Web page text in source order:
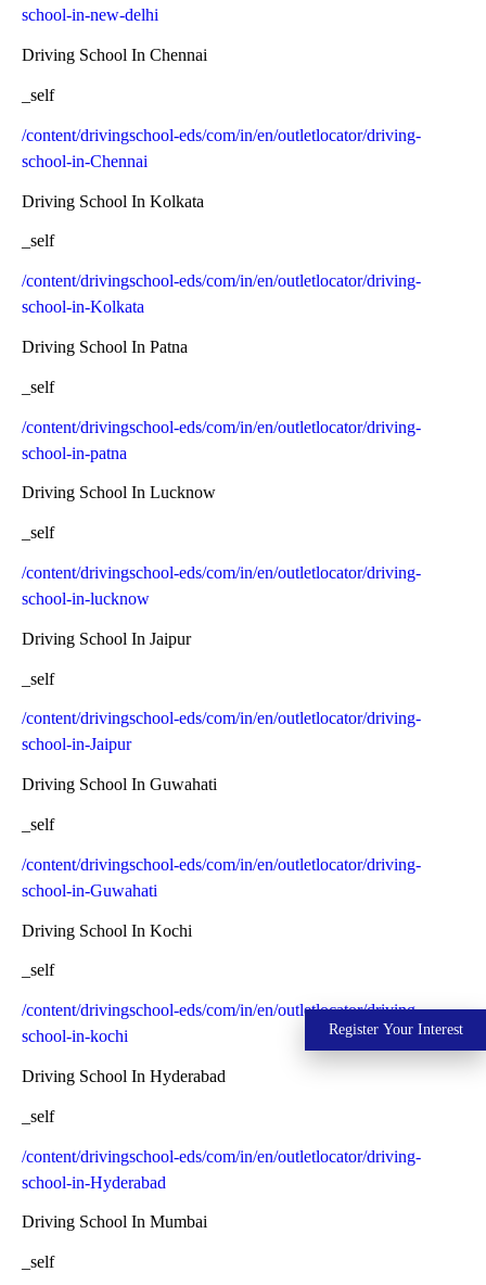
school-in-new-delhi
Driving School In Chennai
_self
/content/drivingschool-eds/com/in/en/outletlocator/driving-
school-in-Chennai
Driving School In Kolkata
_self
/content/drivingschool-eds/com/in/en/outletlocator/driving-
school-in-Kolkata
Driving School In Patna
_self
/content/drivingschool-eds/com/in/en/outletlocator/driving-
school-in-patna
Driving School In Lucknow
_self
/content/drivingschool-eds/com/in/en/outletlocator/driving-
school-in-lucknow
Driving School In Jaipur
_self
/content/drivingschool-eds/com/in/en/outletlocator/driving-
school-in-Jaipur
Driving School In Guwahati
_self
/content/drivingschool-eds/com/in/en/outletlocator/driving-
school-in-Guwahati
Driving School In Kochi
_self
/content/drivingschool-eds/com/in/en/outletlocator/driving-
school-in-kochi
Driving School In Hyderabad
_self
/content/drivingschool-eds/com/in/en/outletlocator/driving-
school-in-Hyderabad
Driving School In Mumbai
_self
Register Your Interest